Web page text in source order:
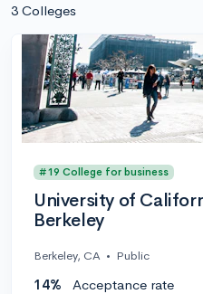
3 Colleges
#19 College for business
University of
Berkeley
Berkeley, CA • Public
14% Acceptance rate